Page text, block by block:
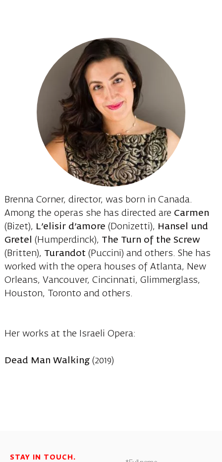
Brenna Corner, director, was born in Canada.
Among the operas she has directed are Carmen
(Bizet), L’elisir d’amore (Donizetti), Hansel und
Gretel
(Humperdinck), The Turn of the Screw
(Britten), Turandot (Puccini) and others. She has
worked with the opera houses of Atlanta, New
Orleans, Vancouver, Cincinnati, Glimmerglass,
Houston, Toronto and others.
Her works at the Israeli Opera:
Dead Man Walking(2019)
STAY IN TOUCH.